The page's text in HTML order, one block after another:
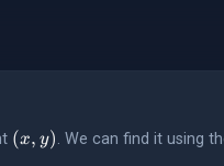
(x,y)
(x, y). We can find it using